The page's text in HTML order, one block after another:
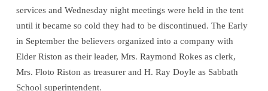
services and Wednesday night meetings were held in the tent
until it became so cold they had to be discontinued. The Early
in September the believers organized into a company with
Elder Riston as their leader, Mrs. Raymond Rokes as clerk,
Mrs. Floto Riston as treasurer and H. Ray Doyle as Sabbath
School superintendent.